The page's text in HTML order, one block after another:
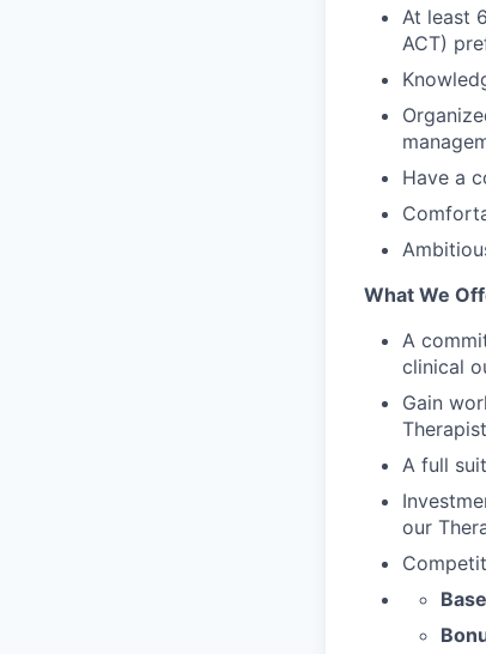
At least
ACT)
Have a
What We
A
clinical
Gain
A full
our